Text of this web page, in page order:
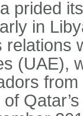
prided
in
relations
(UAE),